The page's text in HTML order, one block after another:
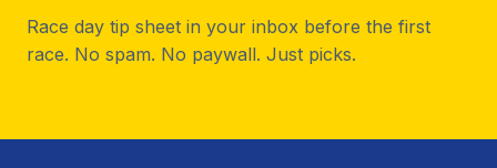
Race day tip sheet in your inbox before the first
race. No spam. No paywall. Just picks.